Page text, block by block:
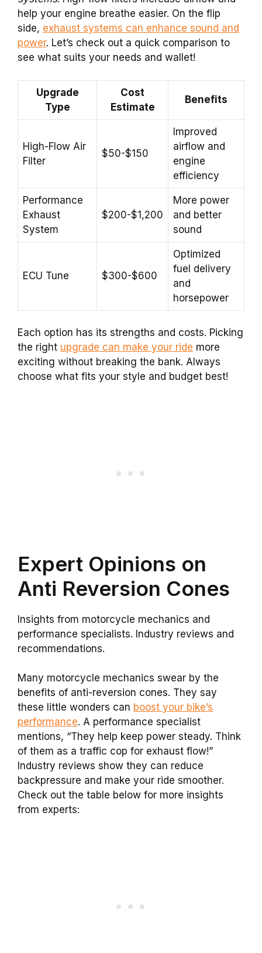
help your engine breathe easier. On the flip
side, exhaust systems can enhance sound and
power. Let’s check out a quick comparison to
see what suits your needs and wallet!
Upgrade
Type
Cost
Estimate
Benefits
High-Flow Air
Filter
$50-$150
Improved
airflow and
engine
efficiency
Performance
Exhaust
System
$200-$1,200
More power
and better
sound
ECU Tune $300-$600
Optimized
fuel delivery
and
horsepower
Each option has its strengths and costs. Picking
the right upgrade can make your ride more
exciting without breaking the bank. Always
choose what fits your style and budget best!
Expert Opinions on
Anti Reversion Cones
Insights from motorcycle mechanics and
performance specialists. Industry reviews and
recommendations.
Many motorcycle mechanics swear by the
benefits of anti-reversion cones. They say
these little wonders can boost your bike’s
performance. A performance specialist
mentions, “They help keep power steady. Think
of them as a traffic cop for exhaust flow!”
Industry reviews show they can reduce
backpressure and make your ride smoother.
Check out the table below for more insights
from experts: